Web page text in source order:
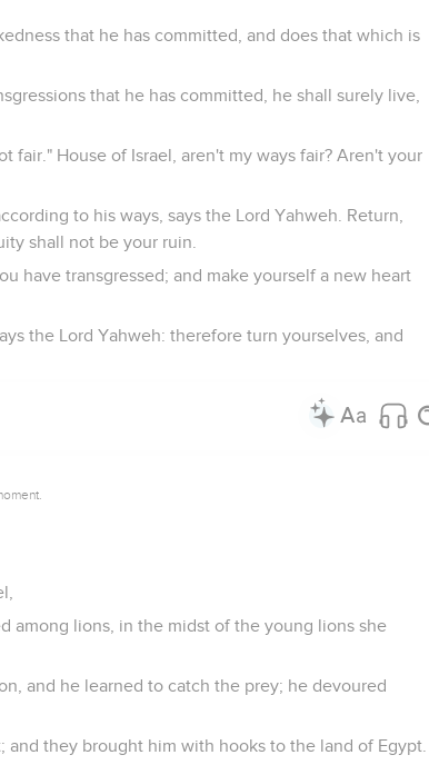
that he has committed, and does that which is
that he has committed, he shall surely live,
fair." House of Israel, aren't my ways fair? Aren't your
to his ways, says the Lord Yahweh. Return,
shall not be your ruin.
have transgressed; and make yourself a new heart
the Lord Yahweh: therefore turn yourselves, and
among lions, in the midst of the young lions she
and he learned to catch the prey; he devoured
they brought him with hooks to the land of Egypt.